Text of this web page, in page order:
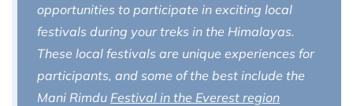
opportunities to participate in exciting local
festivals during your treks in the Himalayas.
These local festivals are unique experiences for
participants, and some of the best include the
Mani Rimdu Festival in the Everest region